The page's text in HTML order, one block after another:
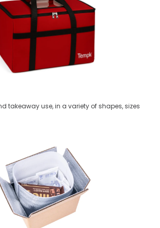
takeaway use, in a variety of shapes, sizes